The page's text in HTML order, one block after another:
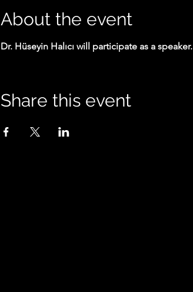
About the event
Dr. Hüseyin Halıcı will participate as a speaker.
Share this event